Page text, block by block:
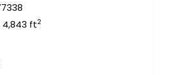
4,843 ft2